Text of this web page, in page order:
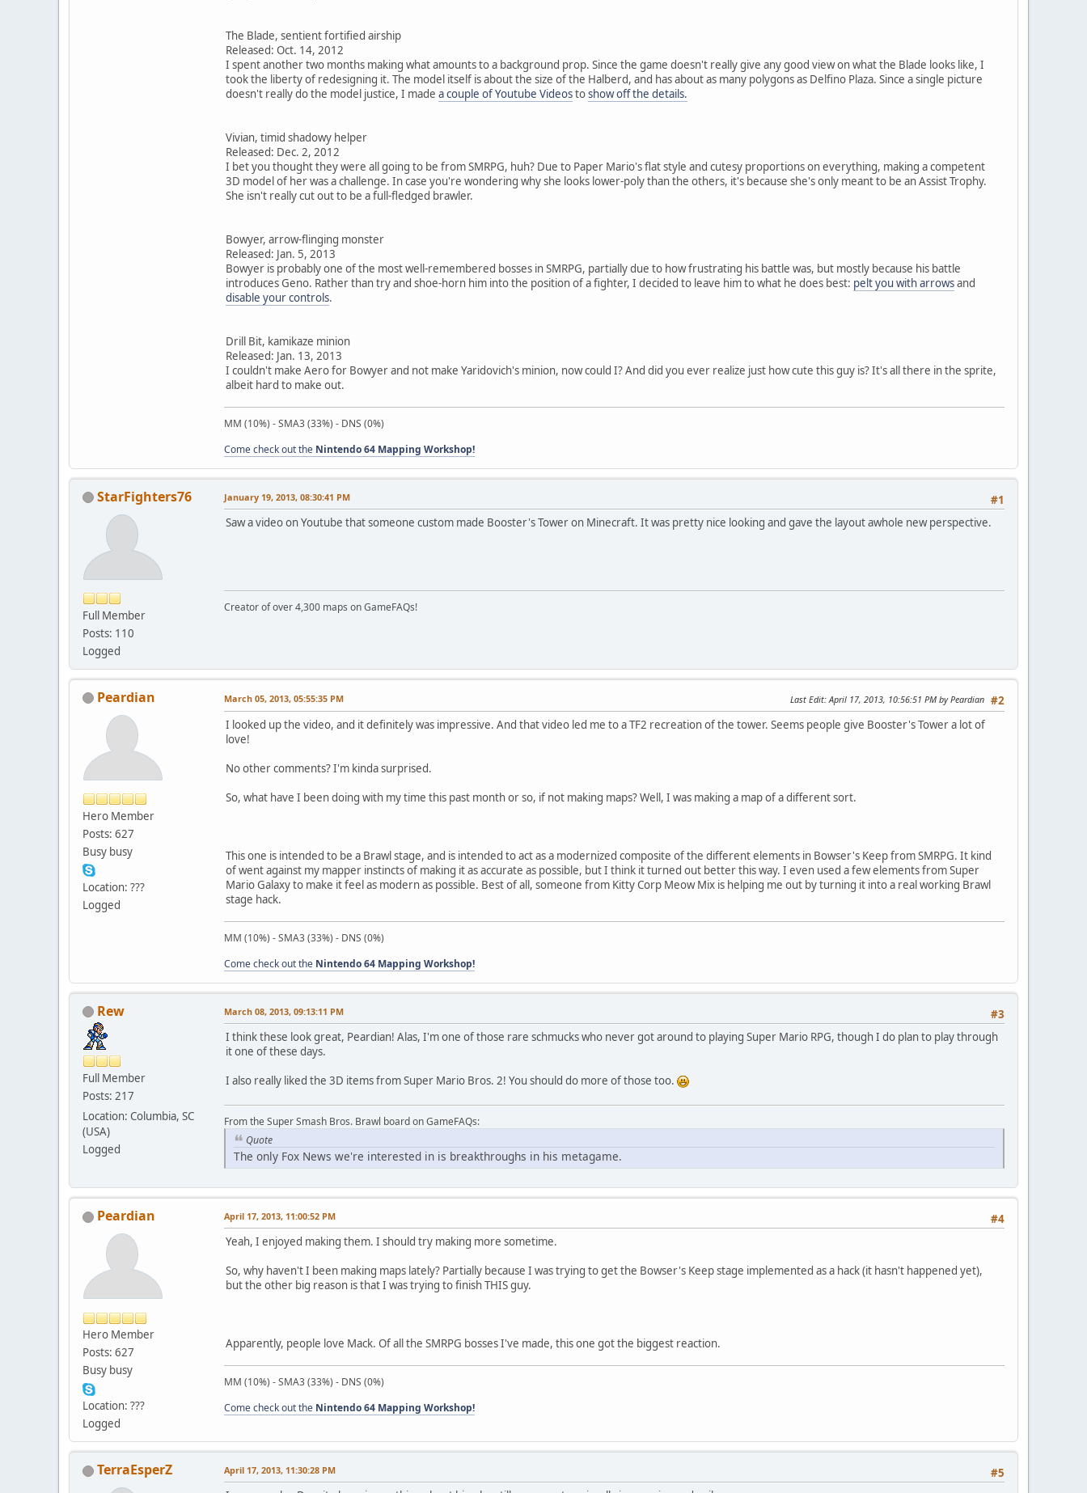
The Blade, sentient fortified airship
Released: Oct. 14, 2012
I spent another two months making what amounts to a background prop. Since the game doesn't really give any good view on what the Blade looks like, I
took the liberty of redesigning it. The model itself is about the size of the Halberd, and has about as many polygons as Delfino Plaza. Since a single picture
doesn't really do the model justice, I made a couple of Youtube Videostoshow off the details.
Vivian, timid shadowy helper
Released: Dec. 2, 2012
I bet you thought they were all going to be from SMRPG, huh? Due to Paper Mario's flat style and cutesy proportions on everything, making a competent
3D model of her was a challenge. In case you're wondering why she looks lower-poly than the others, it's because she's only meant to be an Assist Trophy.
She isn't really cut out to be a full-fledged brawler.
Bowyer, arrow-flinging monster
Released: Jan. 5, 2013
Bowyer is probably one of the most well-remembered bosses in SMRPG, partially due to how frustrating his battle was, but mostly because his battle
introduces Geno. Rather than try and shoe-horn him into the position of a fighter, I decided to leave him to what he does best: pelt you with arrowsand
disable your controls.
Drill Bit, kamikaze minion
Released: Jan. 13, 2013
I couldn't make Aero for Bowyer and not make Yaridovich's minion, now could I? And did you ever realize just how cute this guy is? It's all there in the sprite,
albeit hard to make out.
MM (10%) - SMA3 (33%) - DNS (0%)
Come check out the Nintendo 64 Mapping Workshop!
StarFighters76
Full Member
Posts: 110
Logged
#1
January 19, 2013, 08:30:41 PM
Saw a video on Youtube that someone custom made Booster's Tower on Minecraft. It was pretty nice looking and gave the layout awhole new perspective.
Creator of over 4,300 maps on GameFAQs!
Peardian
Hero Member
Posts: 627
Busy busy
Location: ???
Logged
#2
March 05, 2013, 05:55:35 PM Last Edit: April 17, 2013, 10:56:51 PM by Peardian
I looked up the video, and it definitely was impressive. And that video led me to a TF2 recreation of the tower. Seems people give Booster's Tower a lot of
love!
No other comments? I'm kinda surprised.
So, what have I been doing with my time this past month or so, if not making maps? Well, I was making a map of a different sort.
This one is intended to be a Brawl stage, and is intended to act as a modernized composite of the different elements in Bowser's Keep from SMRPG. It kind
of went against my mapper instincts of making it as accurate as possible, but I think it turned out better this way. I even used a few elements from Super
Mario Galaxy to make it feel as modern as possible. Best of all, someone from Kitty Corp Meow Mix is helping me out by turning it into a real working Brawl
stage hack.
MM (10%) - SMA3 (33%) - DNS (0%)
Come check out the Nintendo 64 Mapping Workshop!
Rew
Full Member
Posts: 217
Location: Columbia, SC
(USA)
Logged
#3
March 08, 2013, 09:13:11 PM
I think these look great, Peardian! Alas, I'm one of those rare schmucks who never got around to playing Super Mario RPG, though I do plan to play through
it one of these days.
I also really liked the 3D items from Super Mario Bros. 2! You should do more of those too.
From the Super Smash Bros. Brawl board on GameFAQs:
Quote
The only Fox News we're interested in is breakthroughs in his metagame.
Peardian
Hero Member
Posts: 627
Busy busy
Location: ???
Logged
#4
April 17, 2013, 11:00:52 PM
Yeah, I enjoyed making them. I should try making more sometime.
So, why haven't I been making maps lately? Partially because I was trying to get the Bowser's Keep stage implemented as a hack (it hasn't happened yet),
but the other big reason is that I was trying to finish THIS guy.
Apparently, people love Mack. Of all the SMRPG bosses I've made, this one got the biggest reaction.
MM (10%) - SMA3 (33%) - DNS (0%)
Come check out the Nintendo 64 Mapping Workshop!
TerraEsperZ #5
April 17, 2013, 11:30:28 PM